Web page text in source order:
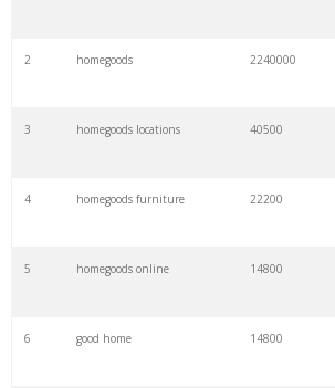
2 homegoods 2240000
3 homegoods locations 40500
4 homegoods furniture 22200
5 homegoods online 14800
6 good home 14800